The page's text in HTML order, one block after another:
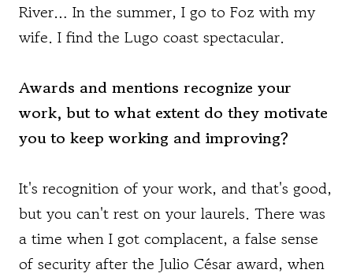
River… In the summer, I go to Foz with my
wife. I find the Lugo coast spectacular.
Awards and mentions recognize your
work, but to what extent do they motivate
you to keep working and improving?
It's recognition of your work, and that's good,
but you can't rest on your laurels. There was
a time when I got complacent, a false sense
of security after the Julio César award, when